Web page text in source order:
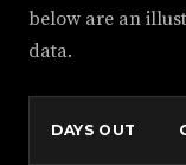
below are an
data.
DAYS OUT